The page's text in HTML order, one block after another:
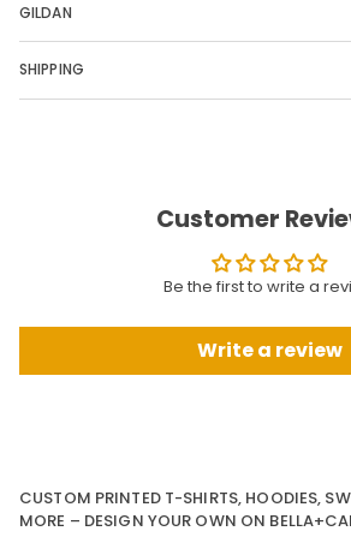
GILDAN
SHIPPING
Customer
Be the first to write a
Write a review
CUSTOM PRINTED T-SHIRTS, HOODIES,
MORE – DESIGN YOUR OWN ON